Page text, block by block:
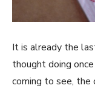
It is already the
thought doing
coming to see, the